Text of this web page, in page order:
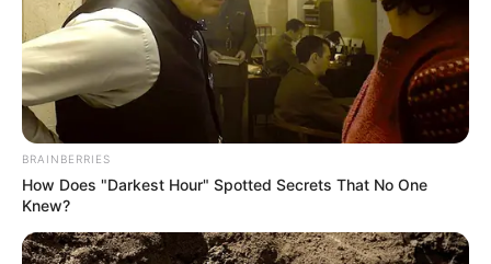
BRAINBERRIES
How Does "Darkest Hour" Spotted Secrets That No One
Knew?